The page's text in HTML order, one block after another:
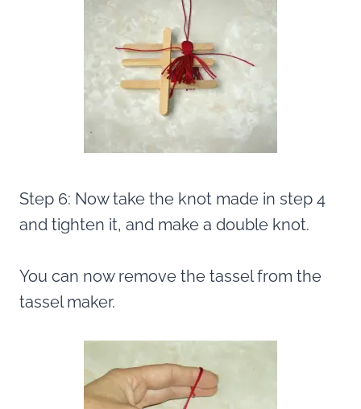
Step 6: Now take the knot made in step 4
and tighten it, and make a double knot.
You can now remove the tassel from the
tassel maker.